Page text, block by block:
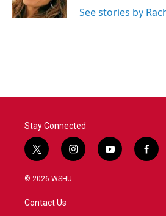
See stories by
Stay Connected
t
w
i
t
e
i
n
y
o
f
a
© 2026 WSHU
Contact Us